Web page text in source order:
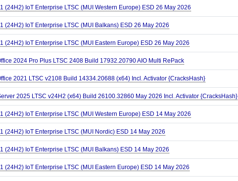
(24H2) IoT Enterprise LTSC (MUI Western Europe) ESD 26 May 2026
(24H2) IoT Enterprise LTSC (MUI Balkans) ESD 26 May 2026
(24H2) IoT Enterprise LTSC (MUI Eastern Europe) ESD 26 May 2026
2024 Pro Plus LTSC 2408 Build 17932.20790 AIO Multi RePack
2021 LTSC v2108 Build 14334.20688 (x64) Incl. Activator {CracksHash}
2025 LTSC v24H2 (x64) Build 26100.32860 May 2026 Incl. Activator {CracksHash}
(24H2) IoT Enterprise LTSC (MUI Western Europe) ESD 14 May 2026
(24H2) IoT Enterprise LTSC (MUI Nordic) ESD 14 May 2026
(24H2) IoT Enterprise LTSC (MUI Balkans) ESD 14 May 2026
(24H2) IoT Enterprise LTSC (MUI Eastern Europe) ESD 14 May 2026